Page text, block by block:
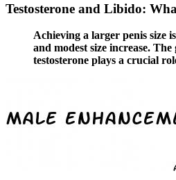
Testosterone and Libido:
Achieving a larger penis size
and modest size increase.
testosterone plays a crucial